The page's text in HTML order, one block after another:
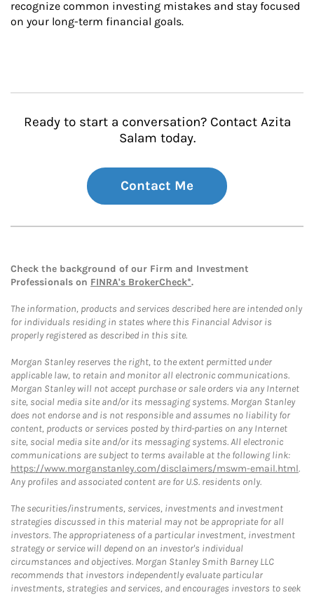
recognize common investing mistakes and stay focused
on your long-term financial goals.
Ready to start a conversation? Contact Azita
Salam today.
Contact Me
Check the background of our Firm and Investment
Professionals on FINRA's BrokerCheck*.
The information, products and services described here are intended only
for individuals residing in states where this Financial Advisor is
properly registered as described in this site.
Morgan Stanley reserves the right, to the extent permitted under
applicable law, to retain and monitor all electronic communications.
Morgan Stanley will not accept purchase or sale orders via any Internet
site, social media site and/or its messaging systems. Morgan Stanley
does not endorse and is not responsible and assumes no liability for
content, products or services posted by third-parties on any Internet
site, social media site and/or its messaging systems. All electronic
communications are subject to terms available at the following link:
https://www.morganstanley.com/disclaimers/mswm-email.html.
Any profiles and associated content are for U.S. residents only.
The securities/instruments, services, investments and investment
strategies discussed in this material may not be appropriate for all
investors. The appropriateness of a particular investment, investment
strategy or service will depend on an investor's individual
circumstances and objectives. Morgan Stanley Smith Barney LLC
recommends that investors independently evaluate particular
investments, strategies and services, and encourages investors to seek